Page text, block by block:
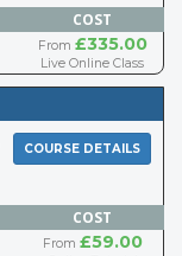
COST
From £335.00
Live Online Class
COURSE DETAILS
COST
From £59.00